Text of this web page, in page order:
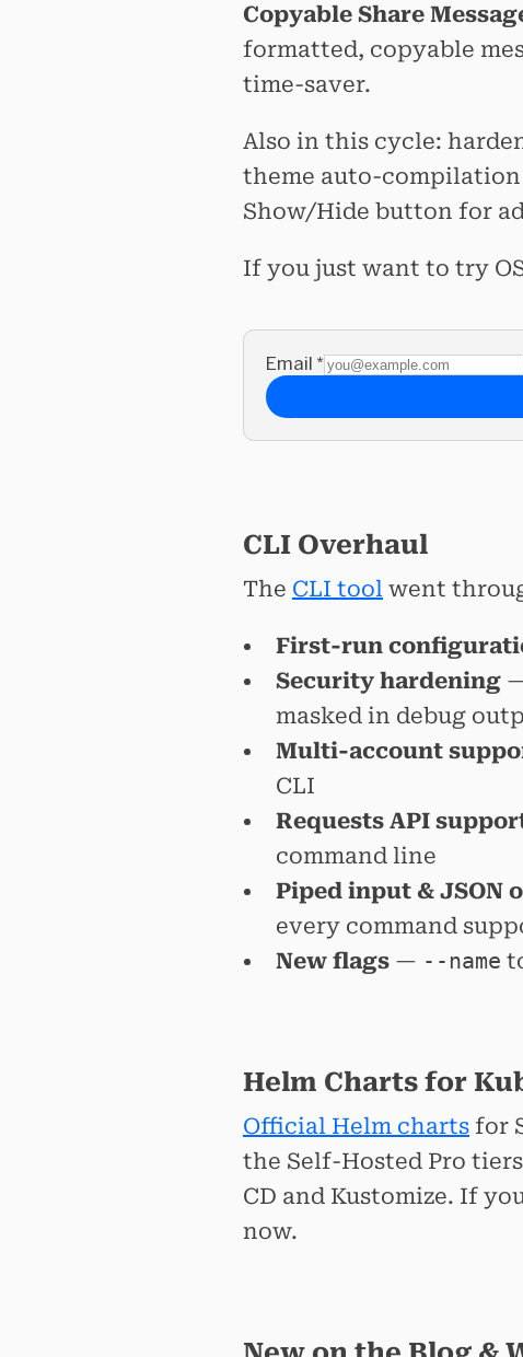
Copyable Share
formatted, copyable
time-saver.
Also in this cycle:
theme auto-compilation
Show/Hide button for
If you just want to try
Email *
CLI Overhaul
The CLI tool went
First-run
Security hardening
masked in debug
Multi-account
CLI
Requests API
command line
Piped input & JSON
every command
New flags — --name
Helm Charts for
Official Helm charts for
the Self-Hosted Pro
CD and Kustomize. If
now.